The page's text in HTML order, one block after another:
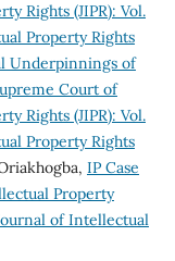
Rights (JIPR): Vol.
Property Rights
Underpinnings of
Court of
Rights (JIPR): Vol.
Property Rights
IP Case
Property
of Intellectual